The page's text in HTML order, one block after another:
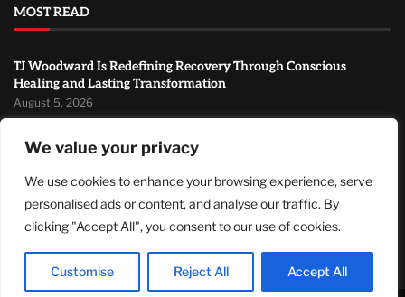
We value your privacy
We use cookies to enhance your browsing experience, serve
personalised ads or content, and analyse our traffic. By
clicking "Accept All", you consent to our use of cookies.
Customise Reject All Accept All
MOST READ
TJ Woodward Is Redefining Recovery Through Conscious
Healing and Lasting Transformation
August 5, 2026
Campaign with Three Planned Spacewalks
Wall Street Looks to Big Tech Earnings as Investors Navigate a
Pivotal Week